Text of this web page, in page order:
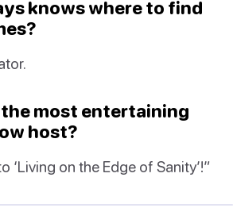
knows where to find
the most entertaining
host?
‘Living on the Edge of Sanity’!”